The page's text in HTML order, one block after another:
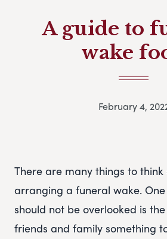
A guide to
wake
February 4,
There are many things to
arranging a funeral wake.
should not be overlooked is
friends and family something